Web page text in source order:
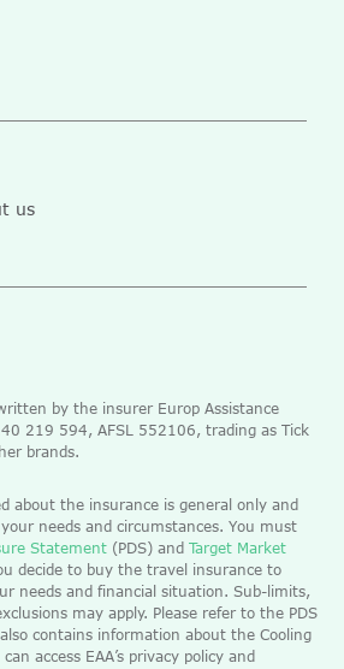
us
by the insurer Europ Assistance
219 594, AFSL 552106, trading as Tick
brands.
about the insurance is general only and
needs and circumstances. You must
Statement (PDS) and Target Market
decide to buy the travel insurance to
needs and financial situation. Sub-limits,
may apply. Please refer to the PDS
contains information about the Cooling
access EAA’s privacy policy and